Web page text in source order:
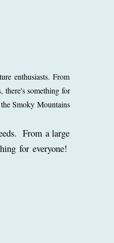
enthusiasts. From
there's something for
Smoky Mountains
From a large
for everyone!